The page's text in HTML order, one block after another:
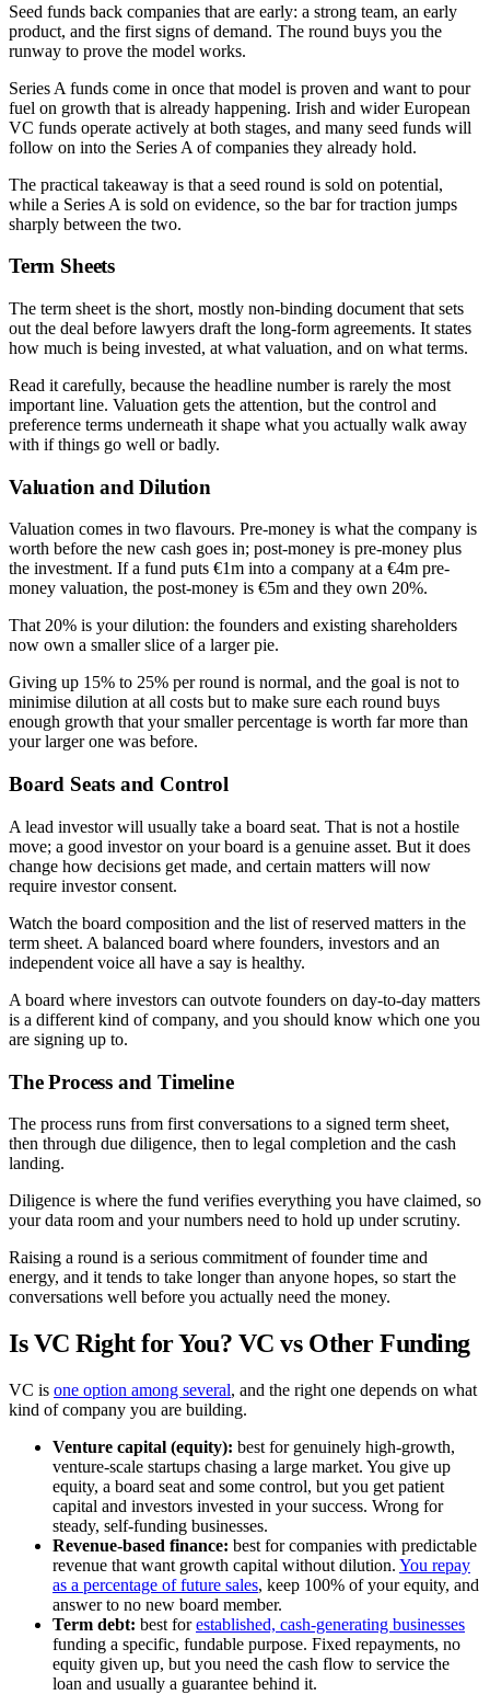
Seed funds back companies that are early: a strong team, an early
product, and the first signs of demand. The round buys you the
runway to prove the model works.
Series A funds come in once that model is proven and want to pour
fuel on growth that is already happening. Irish and wider European
VC funds operate actively at both stages, and many seed funds will
follow on into the Series A of companies they already hold.
The practical takeaway is that a seed round is sold on potential,
while a Series A is sold on evidence, so the bar for traction jumps
sharply between the two.
Term Sheets
The term sheet is the short, mostly non-binding document that sets
out the deal before lawyers draft the long-form agreements. It states
how much is being invested, at what valuation, and on what terms.
Read it carefully, because the headline number is rarely the most
important line. Valuation gets the attention, but the control and
preference terms underneath it shape what you actually walk away
with if things go well or badly.
Valuation and Dilution
Valuation comes in two flavours. Pre-money is what the company is
worth before the new cash goes in; post-money is pre-money plus
the investment. If a fund puts €1m into a company at a €4m pre-
money valuation, the post-money is €5m and they own 20%.
That 20% is your dilution: the founders and existing shareholders
now own a smaller slice of a larger pie.
Giving up 15% to 25% per round is normal, and the goal is not to
minimise dilution at all costs but to make sure each round buys
enough growth that your smaller percentage is worth far more than
your larger one was before.
Board Seats and Control
A lead investor will usually take a board seat. That is not a hostile
move; a good investor on your board is a genuine asset. But it does
change how decisions get made, and certain matters will now
require investor consent.
Watch the board composition and the list of reserved matters in the
term sheet. A balanced board where founders, investors and an
independent voice all have a say is healthy.
A board where investors can outvote founders on day-to-day matters
is a different kind of company, and you should know which one you
are signing up to.
The Process and Timeline
The process runs from first conversations to a signed term sheet,
then through due diligence, then to legal completion and the cash
landing.
Diligence is where the fund verifies everything you have claimed, so
your data room and your numbers need to hold up under scrutiny.
Raising a round is a serious commitment of founder time and
energy, and it tends to take longer than anyone hopes, so start the
conversations well before you actually need the money.
Is VC Right for You? VC vs Other Funding
VC is one option among several, and the right one depends on what
kind of company you are building.
Venture capital (equity): best for genuinely high-growth,
venture-scale startups chasing a large market. You give up
equity, a board seat and some control, but you get patient
capital and investors invested in your success. Wrong for
steady, self-funding businesses.
Revenue-based finance: best for companies with predictable
revenue that want growth capital without dilution. You repay
as a percentage of future sales, keep 100% of your equity, and
answer to no new board member.
Term debt: best forestablished, cash-generating businesses
funding a specific, fundable purpose. Fixed repayments, no
equity given up, but you need the cash flow to service the
loan and usually a guarantee behind it.